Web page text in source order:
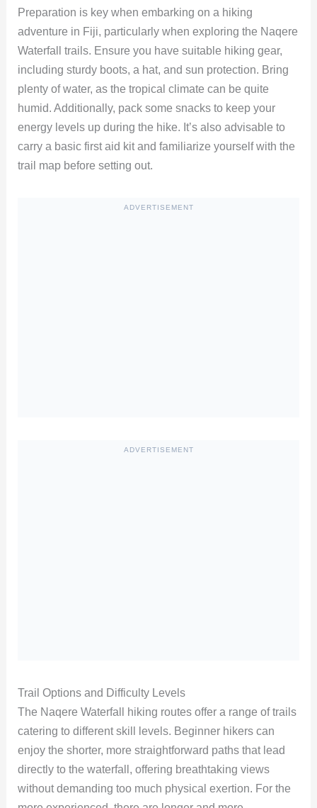
Preparation is key when embarking on a hiking
adventure in Fiji, particularly when exploring the Naqere
Waterfall trails. Ensure you have suitable hiking gear,
including sturdy boots, a hat, and sun protection. Bring
plenty of water, as the tropical climate can be quite
humid. Additionally, pack some snacks to keep your
energy levels up during the hike. It’s also advisable to
carry a basic first aid kit and familiarize yourself with the
trail map before setting out.
ADVERTISEMENT
ADVERTISEMENT
Trail Options and Difficulty Levels
The Naqere Waterfall hiking routes offer a range of trails
catering to different skill levels. Beginner hikers can
enjoy the shorter, more straightforward paths that lead
directly to the waterfall, offering breathtaking views
without demanding too much physical exertion. For the